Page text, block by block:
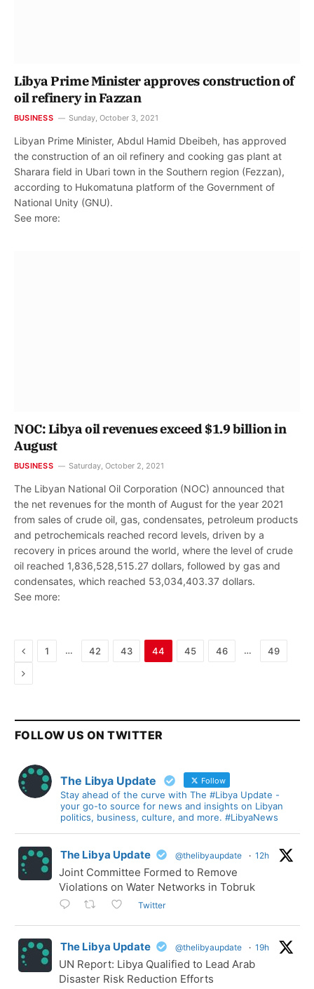
Libya Prime Minister approves construction of
oil refinery in Fazzan
BUSINESS Sunday, October 3, 2021
Libyan Prime Minister, Abdul Hamid Dbeibeh, has approved
the construction of an oil refinery and cooking gas plant at
Sharara field in Ubari town in the Southern region (Fezzan),
according to Hukomatuna platform of the Government of
National Unity (GNU).
See more:
NOC: Libya oil revenues exceed $1.9 billion in
August
BUSINESS Saturday, October 2, 2021
The Libyan National Oil Corporation (NOC) announced that
the net revenues for the month of August for the year 2021
from sales of crude oil, gas, condensates, petroleum products
and petrochemicals reached record levels, driven by a
recovery in prices around the world, where the level of crude
oil reached 1,836,528,515.27 dollars, followed by gas and
condensates, which reached 53,034,403.37 dollars.
See more:
Previous
1 … 42 43 44 45 46 … 49
Next
FOLLOW US ON TWITTER
The Libya Update Follow
Stay ahead of the curve with The #Libya Update -
your go-to source for news and insights on Libyan
politics, business, culture, and more. #LibyaNews
The Libya Update @thelibyaupdate · 12h
Joint Committee Formed to Remove
Violations on Water Networks in Tobruk
Twitter
The Libya Update @thelibyaupdate · 19h
UN Report: Libya Qualified to Lead Arab
Disaster Risk Reduction Efforts